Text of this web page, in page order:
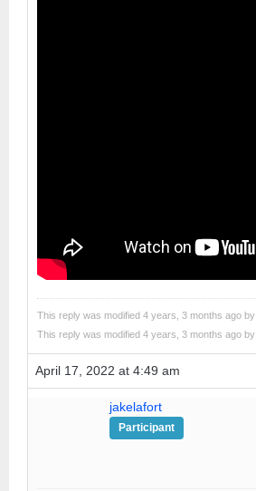
This reply was modified 4 years, 3 months ago by
This reply was modified 4 years, 3 months ago by
April 17, 2022 at 4:49 am
jakelafort
Participant